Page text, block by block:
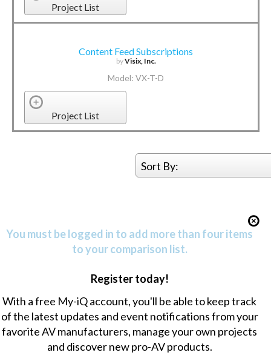
Project List
Content Feed Subscriptions
byVisix, Inc.
Model: VX-T-D
Project List
Sort By:
You must be logged in to add more than four items
to your comparison list.
Register today!
With a free My-iQ account, you'll be able to keep track
of the latest updates and event notifications from your
favorite AV manufacturers, manage your own projects
and discover new pro-AV products.